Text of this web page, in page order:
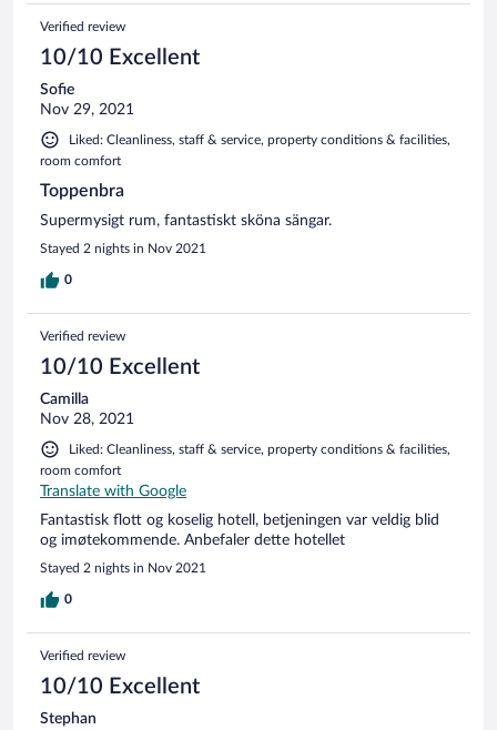
Verified review
10/10 Excellent
Sofie
Nov 29, 2021
Liked: Cleanliness, staff & service, property conditions & facilities,
room comfort
Toppenbra
Supermysigt rum, fantastiskt sköna sängar.
Stayed 2 nights in Nov 2021
0
Verified review
10/10 Excellent
Camilla
Nov 28, 2021
Liked: Cleanliness, staff & service, property conditions & facilities,
room comfort
Translate with Google
Fantastisk flott og koselig hotell, betjeningen var veldig blid
og imøtekommende. Anbefaler dette hotellet
Stayed 2 nights in Nov 2021
0
Verified review
10/10 Excellent
Stephan